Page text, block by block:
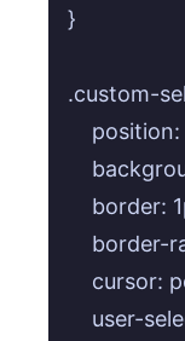
}
.custom-
border:
border-
cursor:
user-